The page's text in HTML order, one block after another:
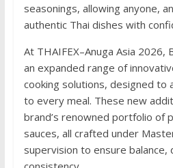
seasonings, allowing anyone,
authentic Thai dishes with
At THAIFEX–Anuga Asia 2026,
an expanded range of
cooking solutions, designed to
to every meal. These new
brand’s renowned portfolio of
sauces, all crafted under
supervision to ensure balance,